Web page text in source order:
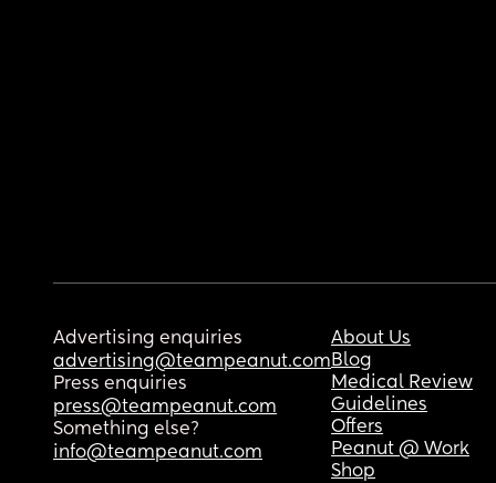
Advertising enquiries
advertising@teampeanut.com
Press enquiries
press@teampeanut.com
Something else?
info@teampeanut.com
About Us
Blog
Medical Review
Guidelines
Offers
Peanut @ Work
Shop